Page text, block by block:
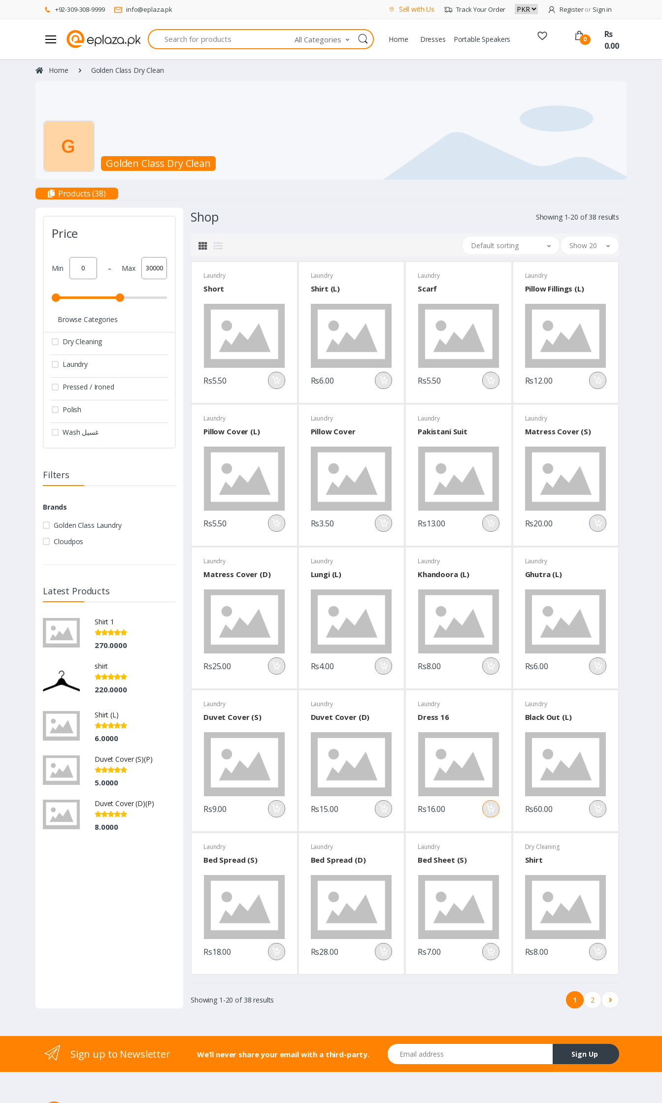
+92-309-308-9999 info@eplaza.pk Sell with Us Track Your Order Registeror Sign in
Search
All Categories Home Dresses Portable Speakers 0
Rs
0.00
Home Golden Class Dry Clean
Golden Class Dry Clean
Products (38)
Price
Min - Max
Browse Categories
Dry Cleaning
Laundry
Pressed / Ironed
Polish
Wash غسيل
Filters
Brands
Golden Class Laundry
Cloudpos
Latest Products
Shirt 1
270.0000
shirt
220.0000
Shirt (L)
6.0000
Duvet Cover (S)(P)
5.0000
Duvet Cover (D)(P)
8.0000
Shop Showing 1-20 of 38 results
Default sorting Show 20
Laundry
Short
Rs5.50
Laundry
Shirt (L)
Rs6.00
Laundry
Scarf
Rs5.50
Laundry
Pillow Fillings (L)
Rs12.00
Laundry
Pillow Cover (L)
Rs5.50
Laundry
Pillow Cover
Rs3.50
Laundry
Pakistani Suit
Rs13.00
Laundry
Matress Cover (S)
Rs20.00
Laundry
Matress Cover (D)
Rs25.00
Laundry
Lungi (L)
Rs4.00
Laundry
Khandoora (L)
Rs8.00
Laundry
Ghutra (L)
Rs6.00
Laundry
Duvet Cover (S)
Rs9.00
Laundry
Duvet Cover (D)
Rs15.00
Laundry
Dress 16
Rs16.00
Laundry
Black Out (L)
Rs60.00
Laundry
Bed Spread (S)
Rs18.00
Laundry
Bed Spread (D)
Rs28.00
Laundry
Bed Sheet (S)
Rs7.00
Dry Cleaning
Shirt
Rs8.00
Showing 1-20 of 38 results 1 2
Sign up to Newsletter We’ll never share your email with a third-party.
Email address
Sign Up